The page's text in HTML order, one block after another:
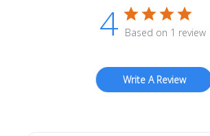
4 Based on 1 review
Write A Review